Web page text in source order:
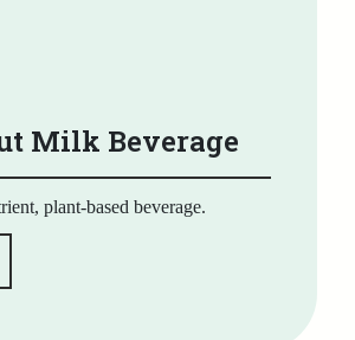
Milk Beverage
plant-based beverage.